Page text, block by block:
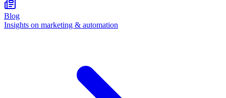
Blog
Insights on marketing & automation